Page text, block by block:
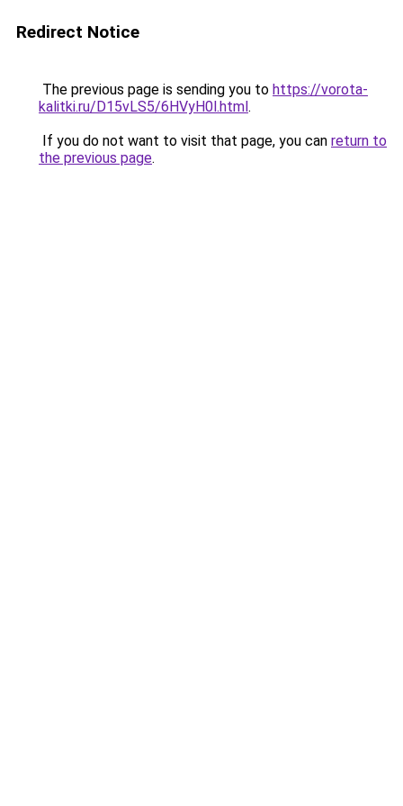
Redirect Notice
The previous page is sending you to https://vorota-
kalitki.ru/D15vLS5/6HVyH0l.html.
If you do not want to visit that page, you can return to
the previous page.